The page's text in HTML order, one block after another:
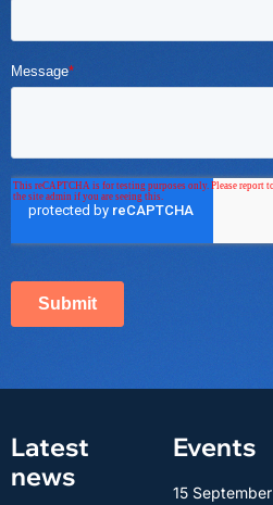
Latest
news
Events
15 September